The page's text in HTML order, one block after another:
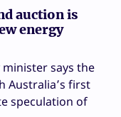
auction is
energy
says the
Australia’s first
speculation of